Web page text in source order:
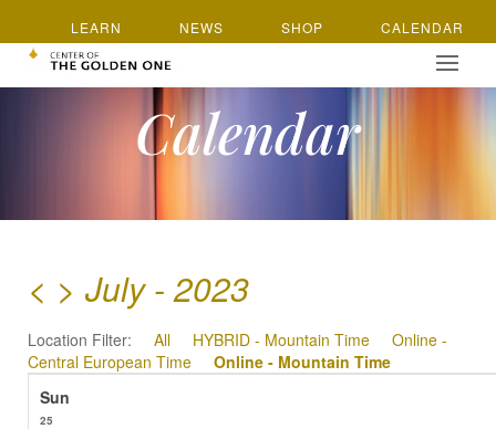
LEARN NEWS SHOP CALENDAR
Calendar
< > July - 2023
Location Filter: All HYBRID - Mountain Time
Online -
Central European Time
Online - Mountain Time
25